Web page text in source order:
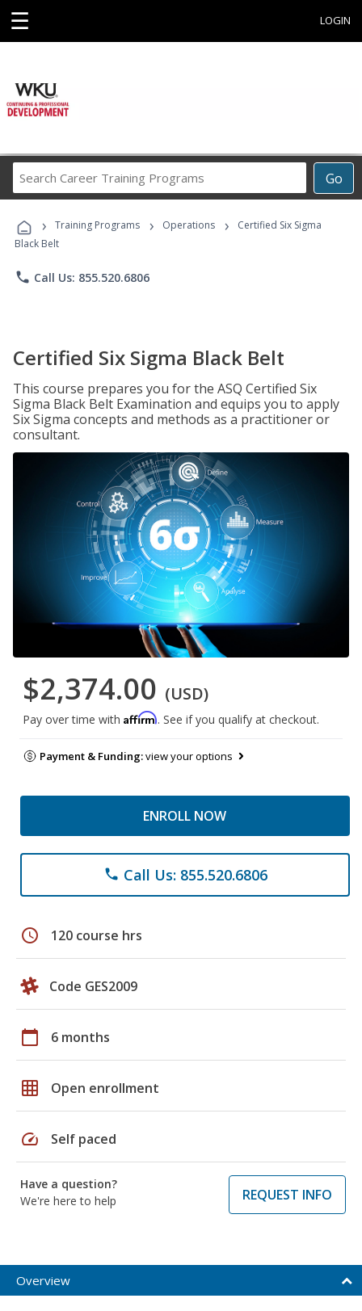
☰ LOGIN
Go
Career
Programs
› Training Programs › Operations ›
Certified Six Sigma
Black Belt
phone Call Us: 855.520.6806
Certified Six Sigma Black Belt
This course prepares you for the ASQ Certified Six
Sigma Black Belt Examination and equips you to apply
Six Sigma concepts and methods as a practitioner or
consultant.
$2,374.00 (USD)
Pay over time with Affirm. See if you qualify at checkout.
Payment & Funding:view your options
ENROLL NOW
phone Call Us: 855.520.6806
schedule 120 course hrs
Code GES2009
calendar_today 6 months
grid_on Open enrollment
speed Self paced
Have a question?
We're here to help
REQUEST INFO
Overview